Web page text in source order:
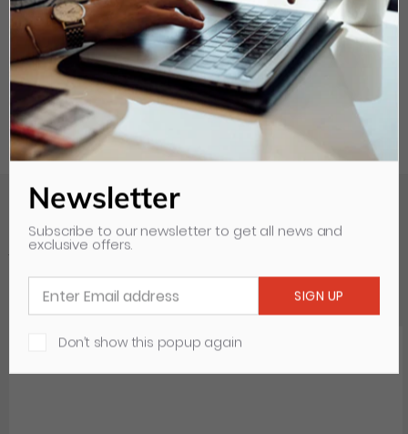
Model#:43H40
Clear all
Newsletter
Subscribe to our newsletter to get all news and
exclusive offers.
Don’t show this popup again